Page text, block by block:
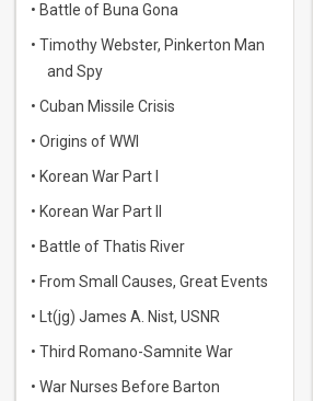
• Battle of Buna Gona
• Timothy Webster, Pinkerton Man
and Spy
• Cuban Missile Crisis
• Origins of WWI
• Korean War Part I
• Korean War Part II
• Battle of Thatis River
• From Small Causes, Great Events
• Lt(jg) James A. Nist, USNR
• Third Romano-Samnite War
• War Nurses Before Barton